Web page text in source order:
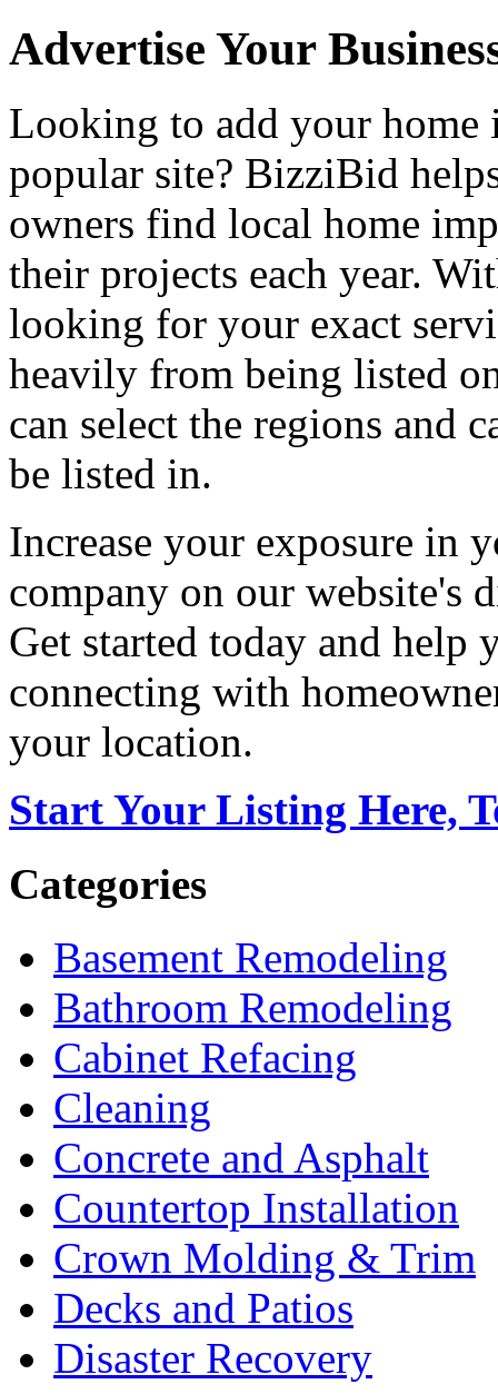
Advertise Your
Looking to add your home
popular site? BizziBid
owners find local home
their projects each year.
looking for your exact
heavily from being listed
can select the regions and
be listed in.
Increase your exposure in
company on our website's
Get started today and help
connecting with
your location.
Start Your Listing Here,
Categories
Basement Remodeling
Bathroom Remodeling
Cabinet Refacing
Cleaning
Concrete and Asphalt
Countertop Installation
Crown Molding & Trim
Decks and Patios
Disaster Recovery